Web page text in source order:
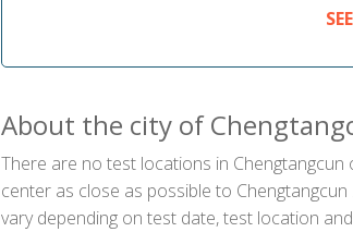
About the city of
There are no test locations in
center as close as possible to
vary depending on test date, test location